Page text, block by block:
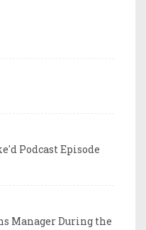
Podcast Episode
Manager During the